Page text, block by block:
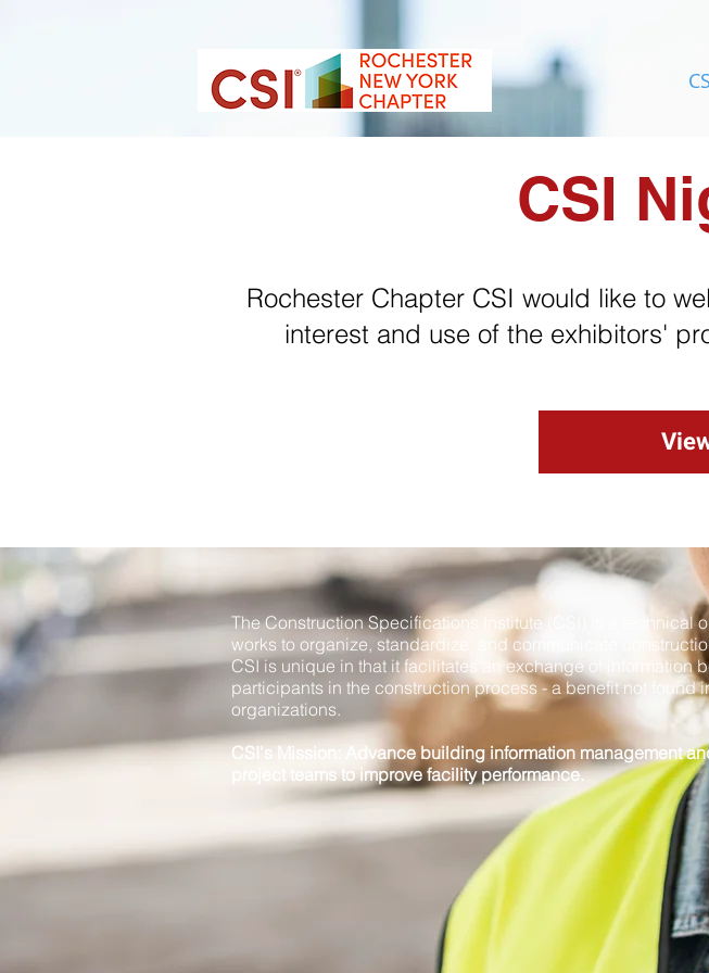
CSI
Rochester Chapter CSI would like to
interest and use of the exhibitors'
The Construction Specifications Institute (CSI) is a technical
works to organize, standardize, and communicate
CSI is unique in that it facilitates an exchange of information
participants in the construction process - a benefit not found
organizations.
CSI's Mission: Advance building information management
project teams to improve facility performance.